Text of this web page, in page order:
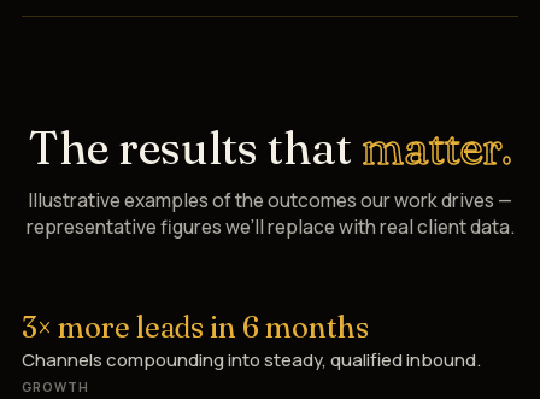
The results that matter.
Illustrative examples of the outcomes our work drives —
representative figures we’ll replace with real client data.
3× more leads in 6 months
Channels compounding into steady, qualified inbound.
GROWTH